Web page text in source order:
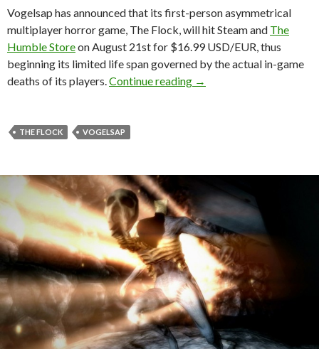
Vogelsap has announced that its first-person asymmetrical
multiplayer horror game, The Flock, will hit Steam and The
Humble Storeon August 21st for $16.99 USD/EUR, thus
beginning its limited life span governed by the actual in-game
deaths of its players. Continue reading The Flock – First-
→
THE FLOCK VOGELSAP